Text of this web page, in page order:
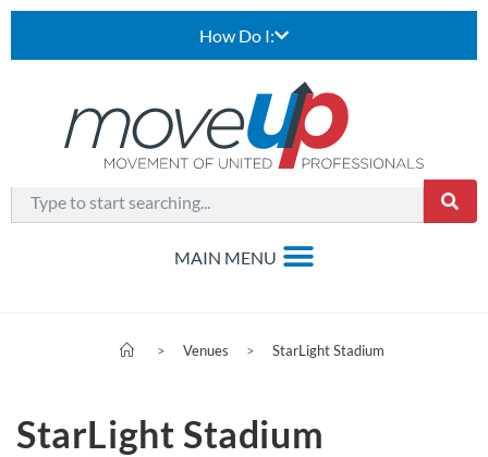
How Do I:
> Venues > StarLight Stadium
StarLight Stadium